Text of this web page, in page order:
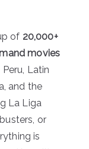
of 20,000+
movies
Latin
and the
La Liga
or
is